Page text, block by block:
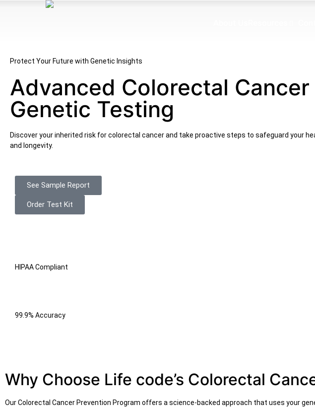
Protect Your Future with Genetic Insights
Advanced Colorectal Cancer
Genetic Testing
Discover your inherited risk for colorectal cancer and take proactive steps to safeguard your
and longevity.
See Sample Report
Order Test Kit
HIPAA Compliant
99.9% Accuracy
Why Choose Life code’s Colorectal
Our Colorectal Cancer Prevention Program offers a science-backed approach that uses your